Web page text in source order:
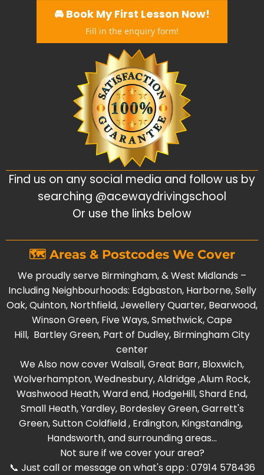
🚘 Book My First Lesson Now!
Fill in the enquiry form!
Find us on any social media and follow us by
searching @acewaydrivingschool
Or use the links below
🗺️ Areas & Postcodes We Cover
We proudly serve Birmingham, & West Midlands –
Including Neighbourhoods: Edgbaston, Harborne,Selly
Oak,Quinton, Northfield,Jewellery Quarter, Bearwood,
Winson Green, Five Ways,Smethwick,Cape
Hill, Bartley Green, Part of Dudley, Birmingham City
center
We Also now coverWalsall,Great Barr, Bloxwich,
Wolverhampton,Wednesbury,Aldridge,Alum Rock,
Washwood Heath,Ward end, HodgeHill,Shard End,
Small Heath,Yardley, Bordesley Green,Garrett's
Green,Sutton Coldfield, Erdington, Kingstanding,
Handsworth, and surrounding areas...
Not sure if we cover your area?
📞 Just call or message on what's app : 07914 578436